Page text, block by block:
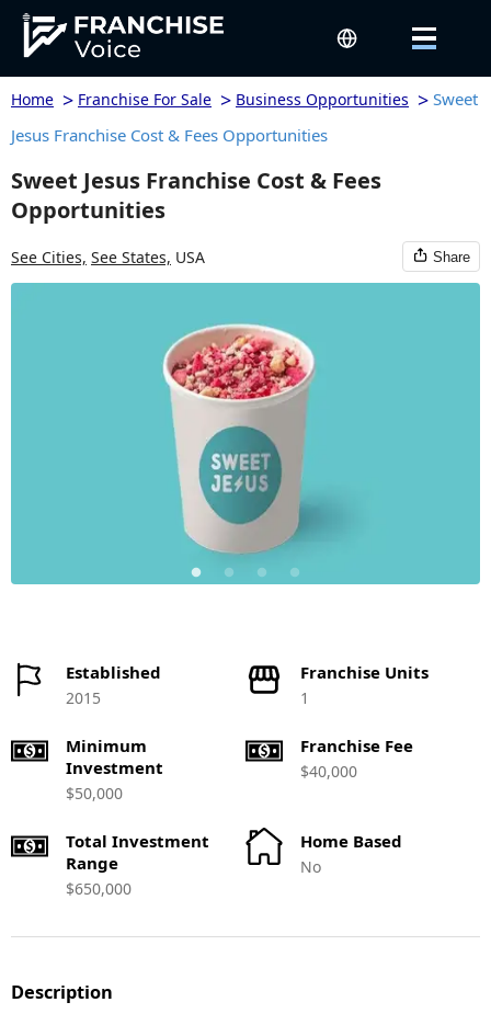
Home > Franchise For Sale > Business Opportunities > Sweet
Jesus Franchise Cost & Fees Opportunities
Sweet Jesus Franchise Cost & Fees
Opportunities
See Cities, See States, USA Share
Established
2015
Franchise Units
1
Minimum
Investment
$50,000
Franchise Fee
$40,000
Total Investment
Range
$650,000
Home Based
No
Description